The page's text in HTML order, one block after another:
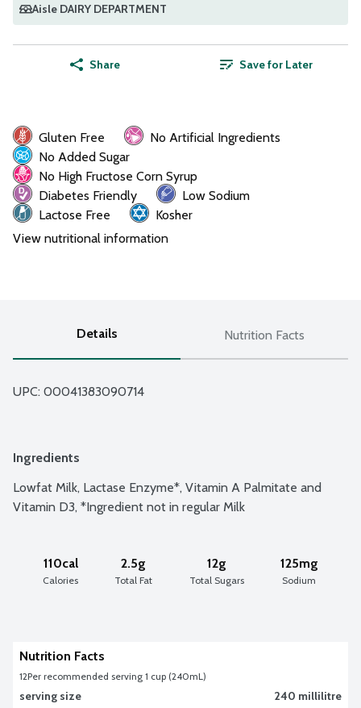
Aisle DAIRY DEPARTMENT
Share Save for Later
Gluten Free
No Artificial Ingredients
No Added Sugar
No High Fructose Corn Syrup
Diabetes Friendly
Low Sodium
Lactose Free
Kosher
View nutritional information
Details Nutrition Facts
UPC: 00041383090714
Ingredients
Lowfat Milk, Lactase Enzyme*, Vitamin A Palmitate and
Vitamin D3, *Ingredient not in regular Milk
110cal
Calories
2.5g
Total Fat
12g
Total Sugars
125mg
Sodium
Nutrition Facts
12Per recommended serving 1 cup (240mL)
serving size 240 millilitre